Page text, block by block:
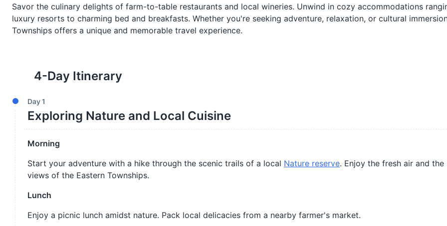
Savor the culinary delights of farm-to-table restaurants and local wineries. Unwind in cozy accommodations
luxury resorts to charming bed and breakfasts. Whether you're seeking adventure, relaxation, or cultural
Townships offers a unique and memorable travel experience.
4-Day Itinerary
Day1
Exploring Nature and Local Cuisine
Morning
Start your adventure with a hike through the scenic trails of a local Nature reserve. Enjoy the fresh air and the
views of the Eastern Townships.
Lunch
Enjoy a picnic lunch amidst nature. Pack local delicacies from a nearby farmer's market.